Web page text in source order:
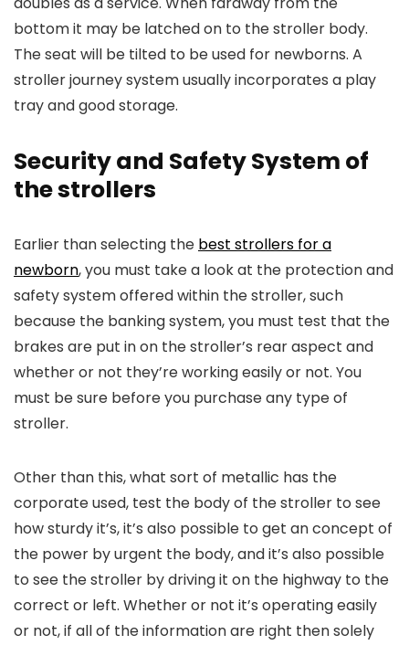
bottom it may be latched on to the stroller body.
The seat will be tilted to be used for newborns. A
stroller journey system usually incorporates a play
tray and good storage.
Security and Safety System of
the strollers
Earlier than selecting the best strollers for a
newborn, you must take a look at the protection and
safety system offered within the stroller, such
because the banking system, you must test that the
brakes are put in on the stroller’s rear aspect and
whether or not they’re working easily or not. You
must be sure before you purchase any type of
stroller.
Other than this, what sort of metallic has the
corporate used, test the body of the stroller to see
how sturdy it’s, it’s also possible to get an concept of
the power by urgent the body, and it’s also possible
to see the stroller by driving it on the highway to the
correct or left. Whether or not it’s operating easily
or not, if all of the information are right then solely